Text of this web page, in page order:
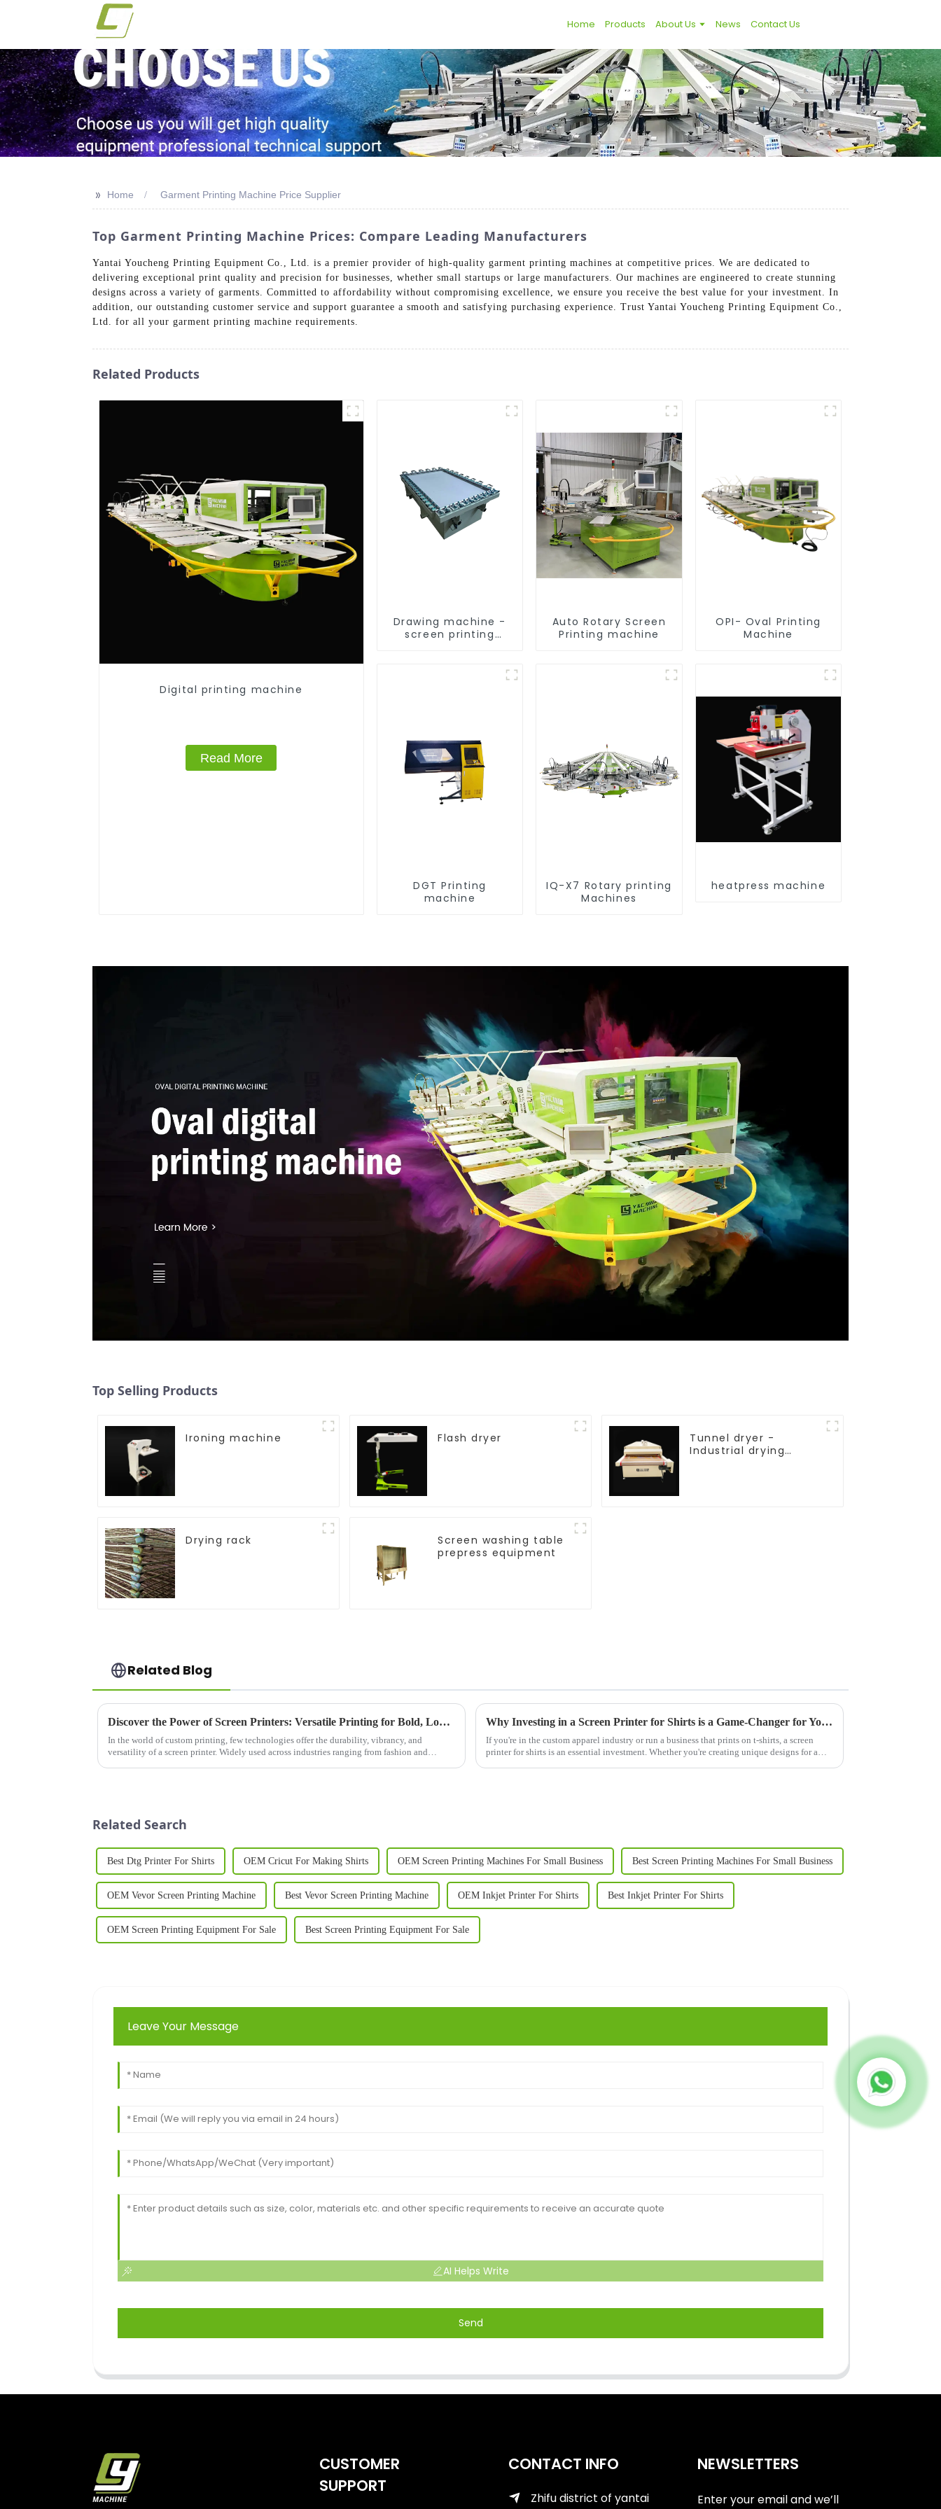
Home Products About Us News Contact Us
>> Home Garment Printing Machine Price Supplier
Top Garment Printing Machine Prices: Compare Leading Manufacturers
Yantai Youcheng Printing Equipment Co., Ltd. is a premier provider of high-quality garment printing machines at competitive prices. We are dedicated to
delivering exceptional print quality and precision for businesses, whether small startups or large manufacturers. Our machines are engineered to create stunning
designs across a variety of garments. Committed to affordability without compromising excellence, we ensure you receive the best value for your investment. In
addition, our outstanding customer service and support guarantee a smooth and satisfying purchasing experience. Trust Yantai Youcheng Printing Equipment Co.,
Ltd. for all your garment printing machine requirements.
Related Products
Digital printing machine
Read More
Drawing machine -
screen printing
Auto Rotary Screen
Printing machine
OPI- Oval Printing
Machine
DGT Printing
machine
IQ-X7 Rotary printing
Machines
heatpress machine
Top Selling Products
Ironing machine Flash dryer
Tunnel dryer -
Industrial drying
Drying rack
Screen washing table
prepress equipment
Related Blog
Discover the Power of Screen Printers: Versatile Printing for Bold, Long-Lasting Results
In the world of custom printing, few technologies offer the durability, vibrancy, and
versatility of a screen printer. Widely used across industries ranging from fashion and
Why Investing in a Screen Printer for Shirts is a Game-Changer for Your Business
If you're in the custom apparel industry or run a business that prints on t-shirts, a screen
printer for shirts is an essential investment. Whether you're creating unique designs for a
Related Search
Best Dtg Printer For Shirts OEM Cricut For Making Shirts OEM Screen Printing Machines For Small Business Best Screen Printing Machines For Small Business
OEM Vevor Screen Printing Machine Best Vevor Screen Printing Machine OEM Inkjet Printer For Shirts Best Inkjet Printer For Shirts
OEM Screen Printing Equipment For Sale Best Screen Printing Equipment For Sale
Leave Your Message
AI Helps Write
Send
CUSTOMER
SUPPORT
CONTACT INFO
Zhifu district of yantai
NEWSLETTERS
Enter your email and we’ll